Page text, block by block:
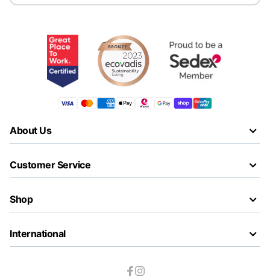
About Us
Customer Service
Shop
International